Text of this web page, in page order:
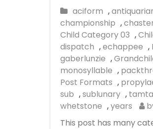
aciform ,
championship ,
Child Category 03 ,
dispatch ,echappee ,
gaberlunzie ,
monosyllable ,
Post Formats ,
sub ,sublunary ,
whetstone ,years
This post has many